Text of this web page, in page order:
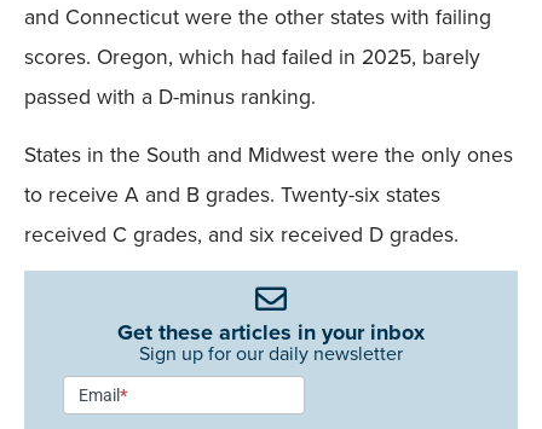
and Connecticut were the other states with failing
scores. Oregon, which had failed in 2025, barely
passed with a D-minus ranking.
States in the South and Midwest were the only ones
to receive A and B grades. Twenty-six states
received C grades, and six received D grades.
Get these articles in your inbox
Sign up for our daily newsletter
Newsletter
Signup -
Email*